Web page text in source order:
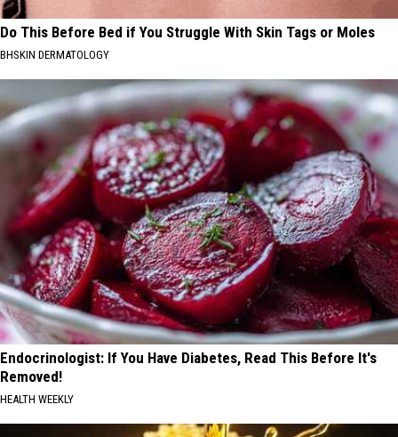
Do This Before Bed if You Struggle With Skin Tags or Moles
BHSKIN DERMATOLOGY
Endocrinologist: If You Have Diabetes, Read This Before It's
Removed!
HEALTH WEEKLY